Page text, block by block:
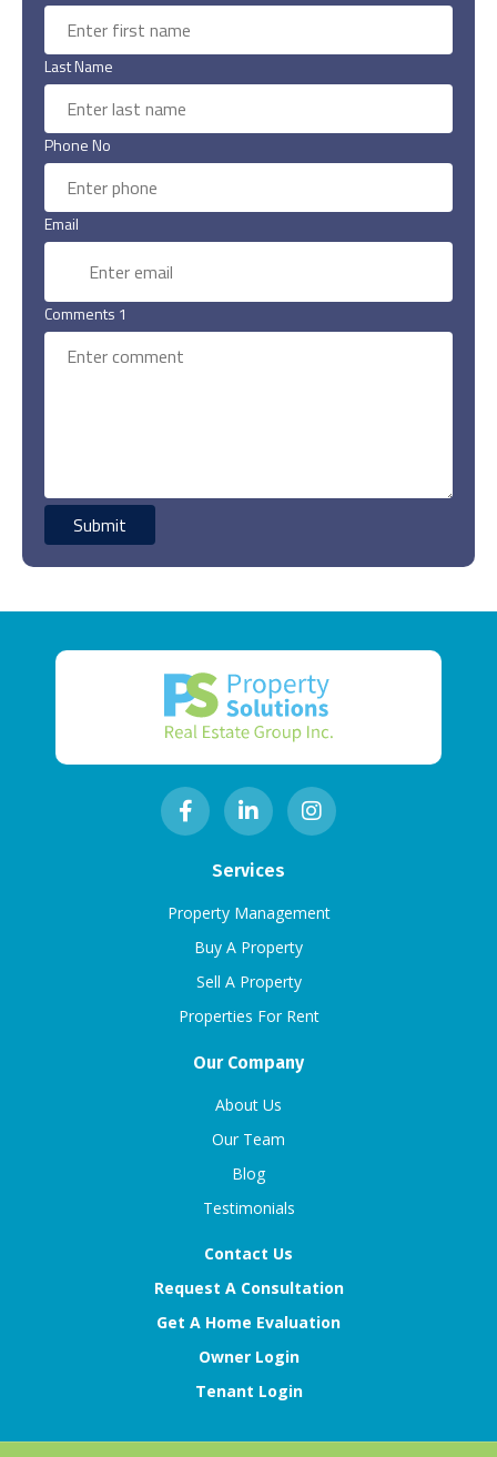
Last Name
Phone No
Email
Comments 1
Services
Property Management
Buy A Property
Sell A Property
Properties For Rent
Our Company
About Us
Our Team
Blog
Testimonials
Contact Us
Request A Consultation
Get A Home Evaluation
Owner Login
Tenant Login